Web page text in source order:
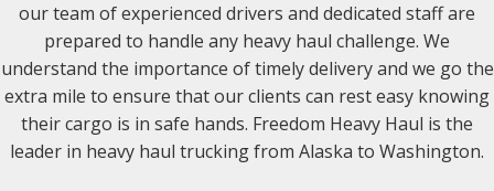
our team of experienced drivers and dedicated staff are
prepared to handle any heavy haul challenge. We
understand the importance of timely delivery and we go the
extra mile to ensure that our clients can rest easy knowing
their cargo is in safe hands. Freedom Heavy Haul is the
leader in heavy haul trucking from Alaska to Washington.